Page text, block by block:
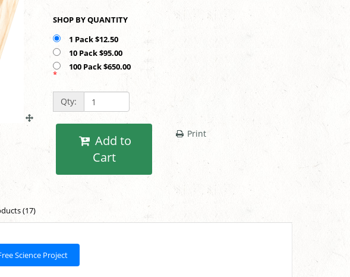
SHOP BY QUANTITY
1 Pack $12.50
10 Pack $95.00
100 Pack $650.00
*
Qty:
Cart
Print
(17)
Science Project